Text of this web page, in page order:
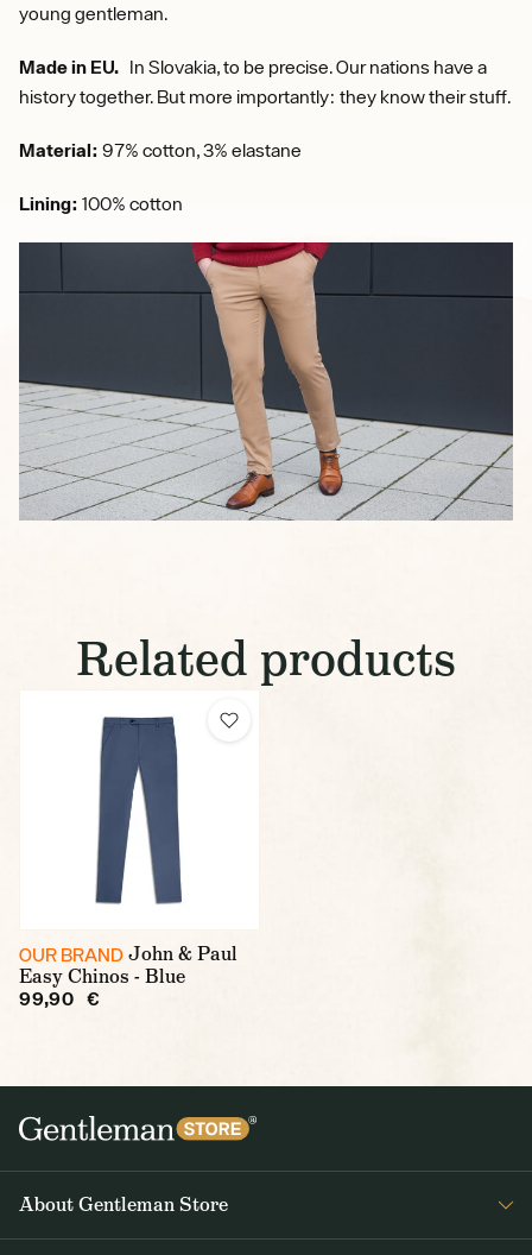
young gentleman.
Made in EU. In Slovakia, to be precise. Our nations have a
history together. But more importantly: they know their stuff.
Material: 97% cotton, 3% elastane
Lining: 100% cotton
Related products
OUR BRAND John & Paul
Easy Chinos - Blue
99,90 €
About Gentleman Store